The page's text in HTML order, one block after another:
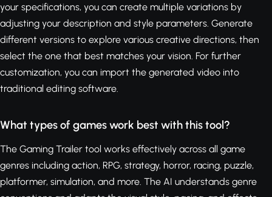
your specifications, you can create multiple variations by
adjusting your description and style parameters. Generate
different versions to explore various creative directions, then
select the one that best matches your vision. For further
customization, you can import the generated video into
traditional editing software.
What types of games work best with this tool?
The Gaming Trailer tool works effectively across all game
genres including action, RPG, strategy, horror, racing, puzzle,
platformer, simulation, and more. The AI understands genre